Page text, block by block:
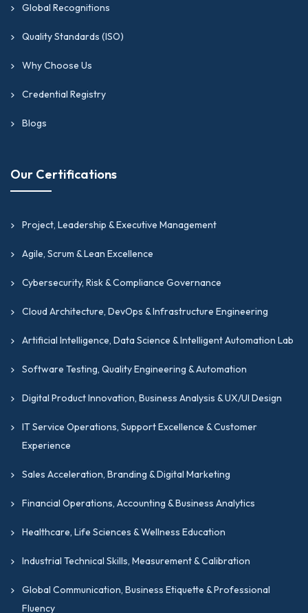
Global Recognitions
Quality Standards (ISO)
Why Choose Us
Credential Registry
Blogs
Our Certifications
Project, Leadership & Executive Management
Agile, Scrum & Lean Excellence
Cybersecurity, Risk & Compliance Governance
Cloud Architecture, DevOps & Infrastructure Engineering
Artificial Intelligence, Data Science & Intelligent Automation Lab
Software Testing, Quality Engineering & Automation
Digital Product Innovation, Business Analysis & UX/UI Design
IT Service Operations, Support Excellence & Customer
Experience
Sales Acceleration, Branding & Digital Marketing
Financial Operations, Accounting & Business Analytics
Healthcare, Life Sciences & Wellness Education
Industrial Technical Skills, Measurement & Calibration
Global Communication, Business Etiquette & Professional
Fluency